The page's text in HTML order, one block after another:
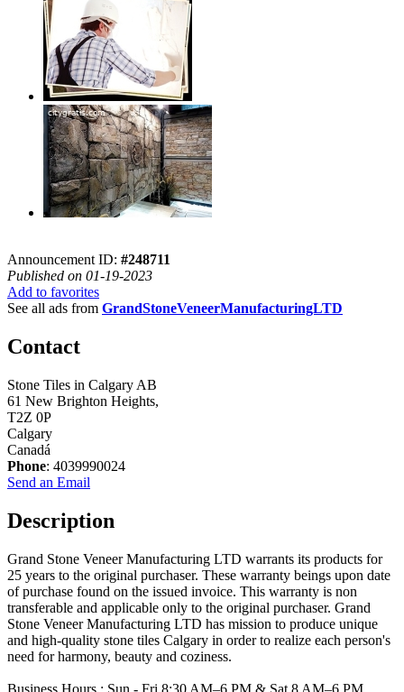
Announcement ID: #248711
Published on 01-19-2023
Add to favorites
See all ads from GrandStoneVeneerManufacturingLTD
Contact
Stone Tiles in Calgary AB
61 New Brighton Heights,
T2Z 0P
Calgary
Canadá
Phone: 4039990024
Send an Email
Description
Grand Stone Veneer Manufacturing LTD warrants its products for
25 years to the original purchaser. These warranty beings upon date
of purchase found on the issued invoice. This warranty is non
transferable and applicable only to the original purchaser. Grand
Stone Veneer Manufacturing LTD has mission to produce unique
and high-quality stone tiles Calgary in order to realize each person's
need for harmony, beauty and coziness.
Business Hours : Sun - Fri 8:30 AM–6 PM & Sat 8 AM–6 PM